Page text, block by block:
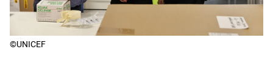
©UNICEF